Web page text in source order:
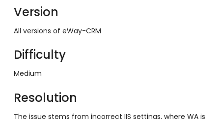
Version
All versions of eWay-CRM
Difficulty
Medium
Resolution
The issue stems from incorrect IIS settings, where WA is